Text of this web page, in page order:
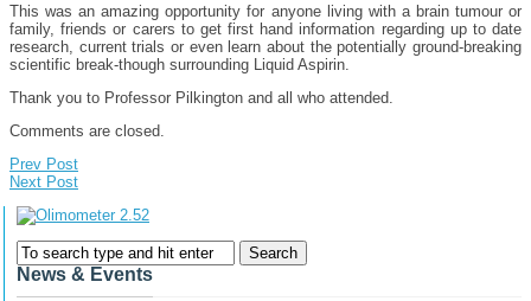
This was an amazing opportunity for anyone living with a brain tumour or
family, friends or carers to get first hand information regarding up to date
research, current trials or even learn about the potentially ground-breaking
scientific break-though surrounding Liquid Aspirin.
Thank you to Professor Pilkington and all who attended.
Comments are closed.
Prev Post
Next Post
News & Events